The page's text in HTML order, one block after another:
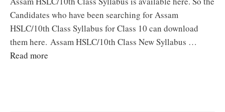
Candidates who have been searching for Assam
HSLC/10th Class Syllabus for Class 10 can download
them here. Assam HSLC/10th Class New Syllabus …
Read more